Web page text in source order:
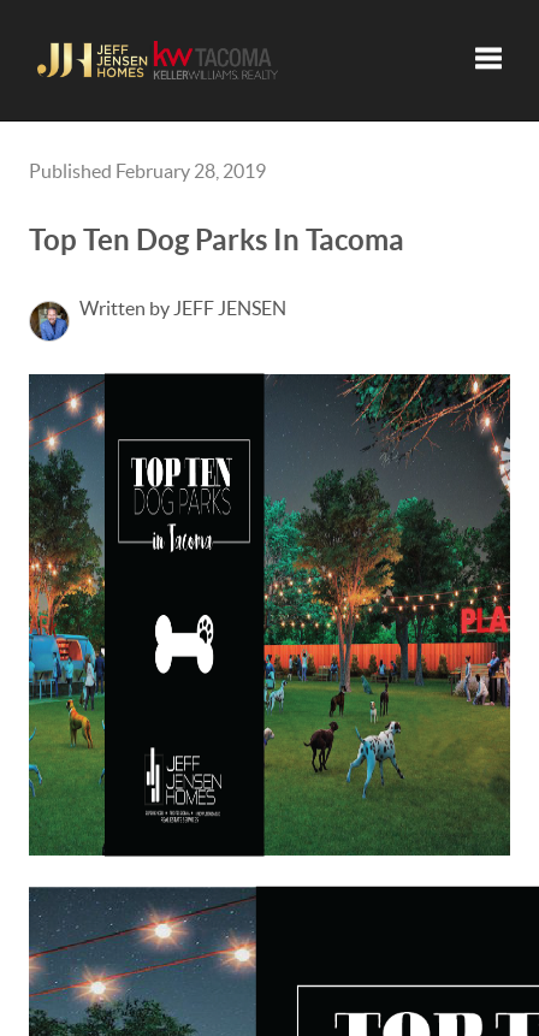
Published February 28, 2019
Top Ten Dog Parks In Tacoma
Written by JEFF JENSEN